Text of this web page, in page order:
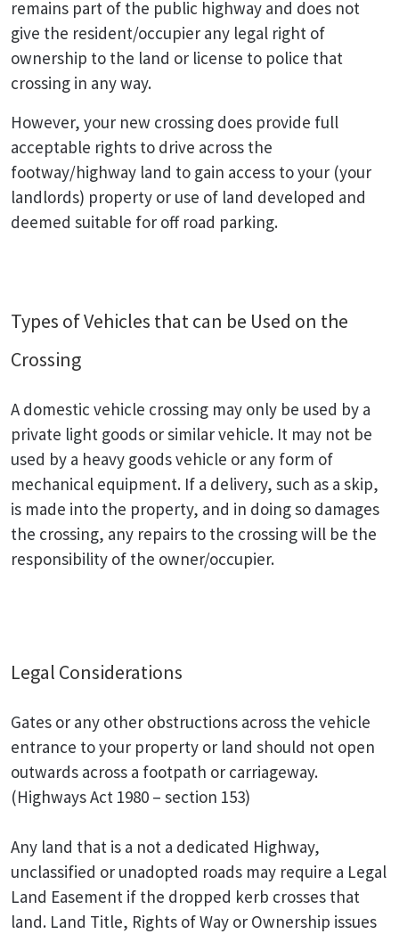
remains part of the public highway and does not
give the resident/occupier any legal right of
ownership to the land or license to police that
crossing in any way.
However, your new crossing does provide full
acceptable rights to drive across the
footway/highway land to gain access to your (your
landlords) property or use of land developed and
deemed suitable for off road parking.
Types of Vehicles that can be Used on the
Crossing
A domestic vehicle crossing may only be used by a
private light goods or similar vehicle. It may not be
used by a heavy goods vehicle or any form of
mechanical equipment. If a delivery, such as a skip,
is made into the property, and in doing so damages
the crossing, any repairs to the crossing will be the
responsibility of the owner/occupier.
Legal Considerations
Gates or any other obstructions across the vehicle
entrance to your property or land should not open
outwards across a footpath or carriageway.
(Highways Act 1980 – section 153)
Any land that is a not a dedicated Highway,
unclassified or unadopted roads may require a Legal
Land Easement if the dropped kerb crosses that
land. Land Title, Rights of Way or Ownership issues